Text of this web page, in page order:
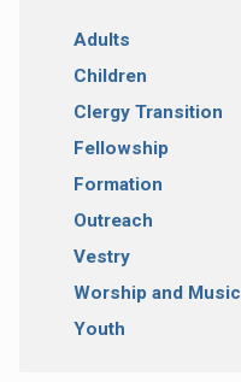
Adults
Children
Clergy Transition
Fellowship
Formation
Outreach
Vestry
Worship and Music
Youth